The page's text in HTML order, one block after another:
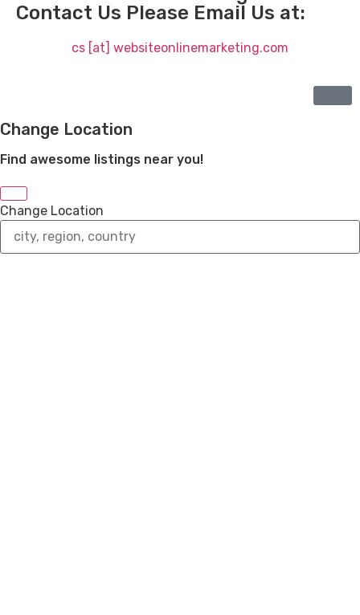
Contact Us Please Email Us at:
cs [at] websiteonlinemarketing.com
Change Location
Find awesome listings near you!
Change Location